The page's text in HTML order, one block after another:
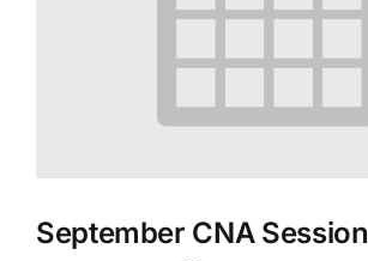
September CNA Session